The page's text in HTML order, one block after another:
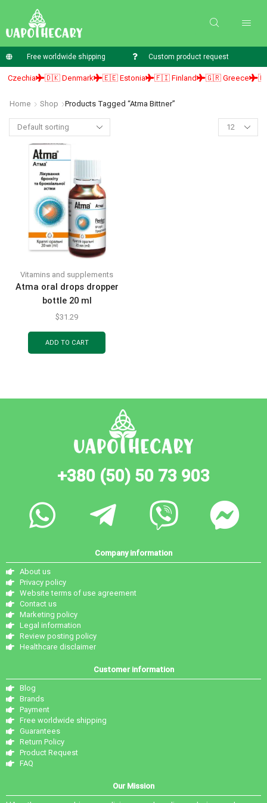
Free worldwide shipping Custom product request
🇩🇰 Denmark 🇪🇪 Estonia 🇫🇮 Finland 🇬🇷 Greece 🇭🇺
Home Shop Products Tagged “atma Bittner”
Vitamins and supplements
Atma oral drops dropper
bottle 20 ml
$31.29
ADD TO CART
+380 (50) 50 73 903
Company information
About us
Privacy policy
Website terms of use agreement
Contact us
Marketing policy
Legal information
Review posting policy
Healthcare disclaimer
Customer information
Blog
Brands
Payment
Free worldwide shipping
Guarantees
Return Policy
Product Request
FAQ
Our Mission